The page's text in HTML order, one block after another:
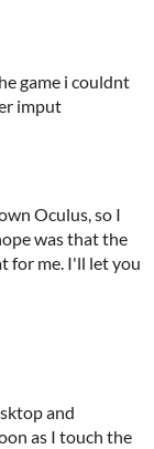
game i couldnt
imput
Oculus, so I
was that the
for me. I'll let you
and
as I touch the